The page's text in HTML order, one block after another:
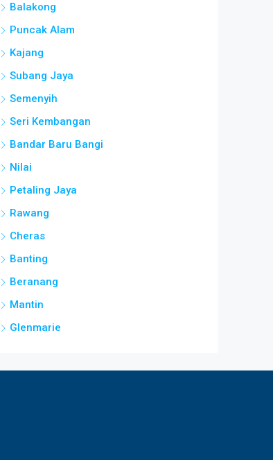
Balakong
Puncak Alam
Kajang
Subang Jaya
Semenyih
Seri Kembangan
Bandar Baru Bangi
Nilai
Petaling Jaya
Rawang
Cheras
Banting
Beranang
Mantin
Glenmarie